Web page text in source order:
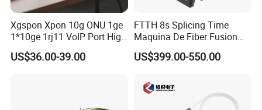
Xgspon Xpon 10g ONU 1ge
1*10ge 1rj11 VoIP Port High
Speed 10gigabit
US$36.00-39.00
FTTH 8s Splicing Time
Maquina De Fiber Fusion
Splicer Tools Fiber Optic
Fusion Splicer Machine
US$399.00-550.00